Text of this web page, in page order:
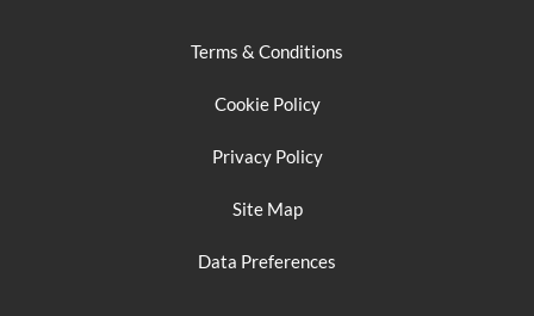
Terms & Conditions
Cookie Policy
Privacy Policy
Site Map
Data Preferences